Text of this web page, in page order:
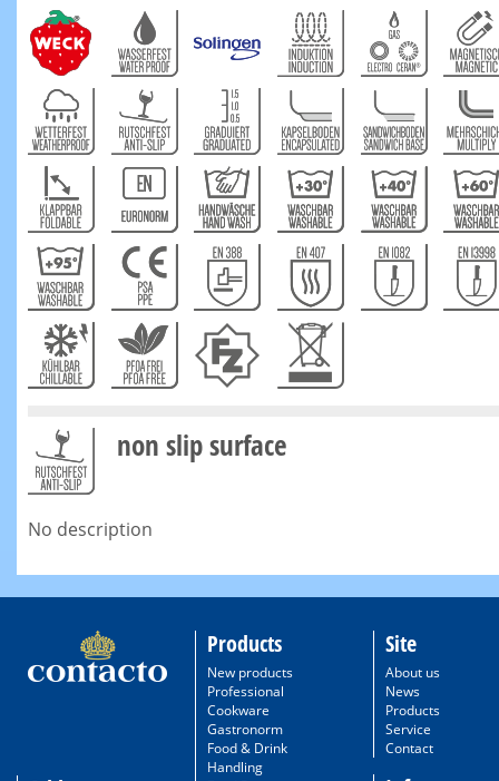
non slip surface
No description
Products
New products
Professional
Cookware
Gastronorm
Food & Drink
Handling
Site
About us
News
Products
Service
Contact